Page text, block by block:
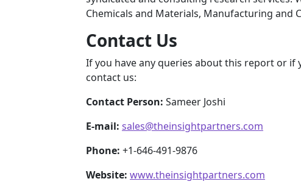
Chemicals and Materials, Manufacturing and
Contact Us
If you have any queries about this report or
contact us:
Contact Person: Sameer Joshi
E-mail: sales@theinsightpartners.com
Phone: +1-646-491-9876
Website: www.theinsightpartners.com